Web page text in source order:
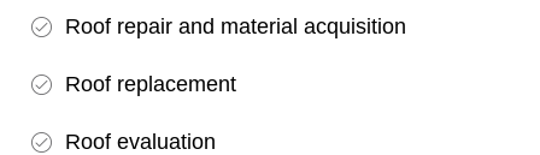
Roof repair and material acquisition
Roof replacement
Roof evaluation